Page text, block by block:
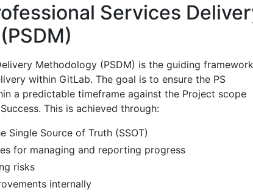
Services
Methodology (PSDM) is the guiding framework
within GitLab. The goal is to ensure the PS
a predictable timeframe against the Project scope
This is achieved through:
Single Source of Truth (SSOT)
for managing and reporting progress
risks
internally